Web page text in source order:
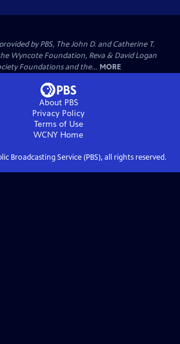
by PBS, The John D. and Catherine T.
Wyncote Foundation, Reva & David Logan
Foundations and the... MORE
About PBS
Privacy Policy
Terms of Use
WCNY Home
Broadcasting Service (PBS), all rights reserved.